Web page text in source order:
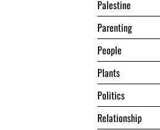
Palestine
Parenting
People
Plants
Politics
Relationship